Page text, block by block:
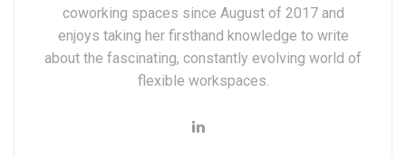
coworking spaces since August of 2017 and
enjoys taking her firsthand knowledge to write
about the fascinating, constantly evolving world of
flexible workspaces.